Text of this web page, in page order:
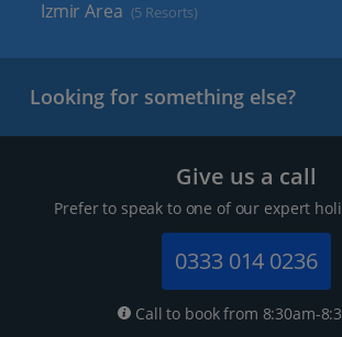
Izmir Area (5 Resorts)
Looking for something else?
Give us a call
Prefer to speak to one of our expert
0333 014 0236
Call to book from 8:30am-